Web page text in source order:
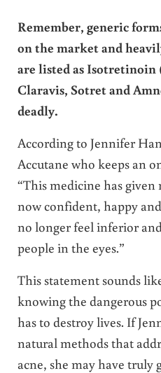
Remember, generic
on the market and
are listed as
Claravis, Sotret and
deadly.
According to Jennifer
Accutane who keeps an
“This medicine has given
now confident, happy
no longer feel inferior
people in the eyes.”
This statement sounds
knowing the dangerous
has to destroy lives. If
natural methods that
acne, she may have